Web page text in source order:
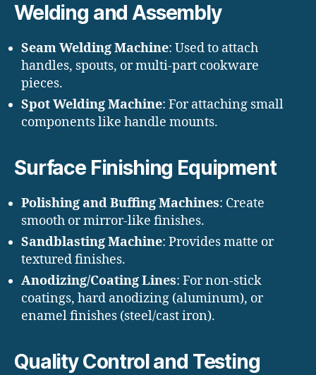
Welding and Assembly
Seam Welding Machine: Used to attach
handles, spouts, or multi-part cookware
pieces.
Spot Welding Machine: For attaching small
components like handle mounts.
Surface Finishing Equipment
Polishing and Buffing Machines: Create
smooth or mirror-like finishes.
Sandblasting Machine: Provides matte or
textured finishes.
Anodizing/Coating Lines: For non-stick
coatings, hard anodizing (aluminum), or
enamel finishes (steel/cast iron).
Quality Control and Testing